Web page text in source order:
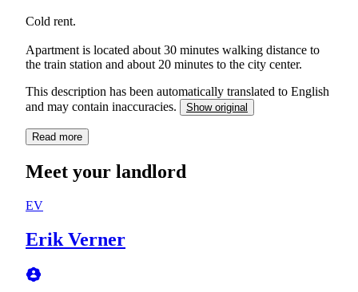
Cold rent.
Apartment is located about 30 minutes walking distance to
the train station and about 20 minutes to the city center.
This description has been automatically translated to English
and may contain inaccuracies.
Show original
Read more
Meet your landlord
EV
Erik Verner